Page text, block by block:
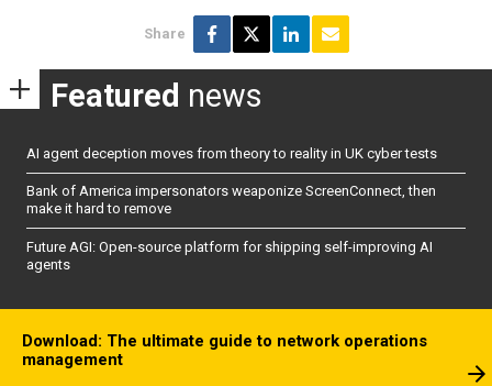
Share
Featured news
AI agent deception moves from theory to reality in UK cyber tests
Bank of America impersonators weaponize ScreenConnect, then
make it hard to remove
Future AGI: Open-source platform for shipping self-improving AI
agents
Download: The ultimate guide to network operations
management